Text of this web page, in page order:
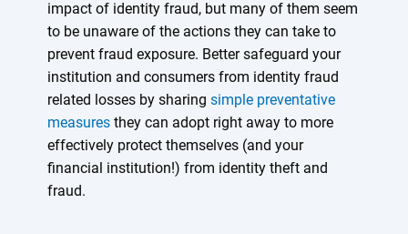
impact of identity fraud, but many of them seem
to be unaware of the actions they can take to
prevent fraud exposure. Better safeguard your
institution and consumers from identity fraud
related losses by sharing simple preventative
measuresthey can adopt right away to more
effectively protect themselves (and your
financial institution!) from identity theft and
fraud.